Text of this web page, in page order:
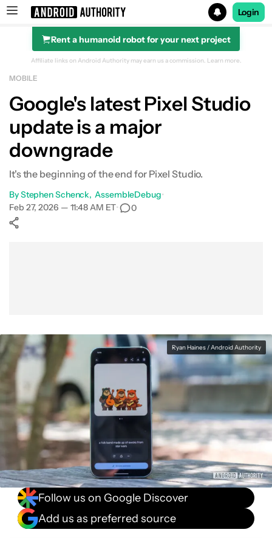
Search results for
Login
Rent a humanoid robot for your next project
Affiliate links on Android Authority may earn us a commission. Learn more.
MOBILE
Google's latest Pixel Studio
update is a major
downgrade
It's the beginning of the end for Pixel Studio.
ByStephen Schenck AssembleDebug•
Feb 27, 2026 — 11:48 AM ET• 0
Ryan Haines / Android Authority
Follow us on Google Discover
Add us as preferred source